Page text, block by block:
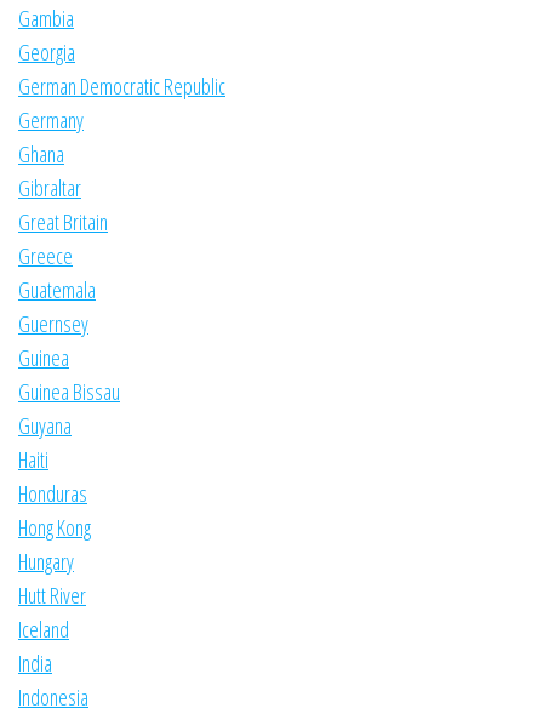
Gambia
Georgia
German Democratic Republic
Germany
Ghana
Gibraltar
Great Britain
Greece
Guatemala
Guernsey
Guinea
Guinea Bissau
Guyana
Haiti
Honduras
Hong Kong
Hungary
Hutt River
Iceland
India
Indonesia